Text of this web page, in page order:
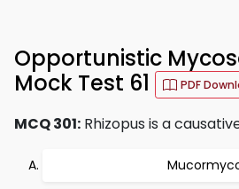
Opportunistic
Mock Test 61
PDF
MCQ 301: Rhizopus is a